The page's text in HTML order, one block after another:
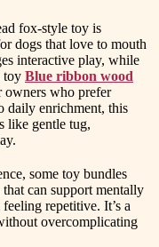
fox-style toy is
dogs that love to mouth
interactive play, while
toy Blue ribbon wood
who prefer
daily enrichment, this
like gentle tug,
some toy bundles
can support mentally
repetitive. It’s a
overcomplicating